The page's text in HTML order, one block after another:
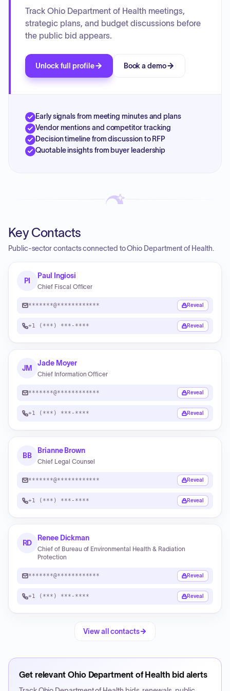
Track Ohio Department of Health meetings,
strategic plans, and budget discussions before
the public bid appears.
Unlock full profile Book a demo
Early signals from meeting minutes and plans
Vendor mentions and competitor tracking
Decision timeline from discussion to RFP
Quotable insights from buyer leadership
Key Contacts
Public-sector contacts connected to Ohio Department of Health.
PI
Paul Ingiosi
Chief Fiscal Officer
*******@************ Reveal
+1 (***) ***-**** Reveal
JM
Jade Moyer
Chief Information Officer
*******@************ Reveal
+1 (***) ***-**** Reveal
BB
Brianne Brown
Chief Legal Counsel
*******@************ Reveal
+1 (***) ***-**** Reveal
RD
Renee Dickman
Chief of Bureau of Environmental Health & Radiation
Protection
*******@************ Reveal
+1 (***) ***-**** Reveal
View all contacts
Get relevant Ohio Department of Healthbid alerts